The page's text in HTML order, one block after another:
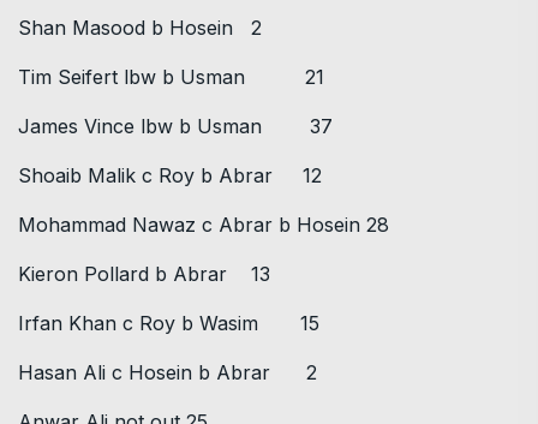
Shan Masood b Hosein 2
Tim Seifert lbw b Usman 21
James Vince lbw b Usman 37
Shoaib Malik c Roy b Abrar 12
Mohammad Nawaz c Abrar b Hosein 28
Kieron Pollard b Abrar 13
Irfan Khan c Roy b Wasim 15
Hasan Ali c Hosein b Abrar 2